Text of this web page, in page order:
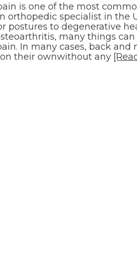
is one of the most
orthopedic specialist in the
postures to degenerative
many things can
In many cases, back and
their ownwithout any